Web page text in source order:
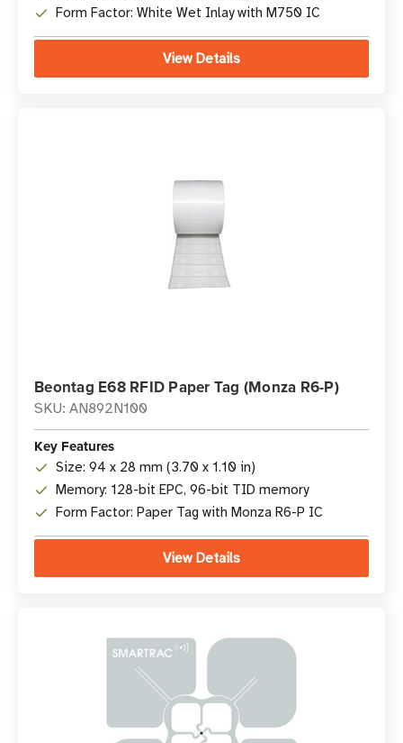
Form Factor: White Wet Inlay with M750 IC
View Details
Beontag E68 RFID Paper Tag (Monza R6-P)
SKU: AN892N100
Key Features
Size: 94 x 28 mm (3.70 x 1.10 in)
Memory: 128-bit EPC, 96-bit TID memory
Form Factor: Paper Tag with Monza R6-P IC
View Details